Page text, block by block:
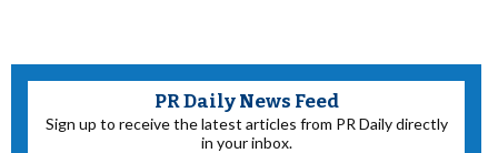
PR Daily News Feed
Sign up to receive the latest articles from PR Daily directly
in your inbox.